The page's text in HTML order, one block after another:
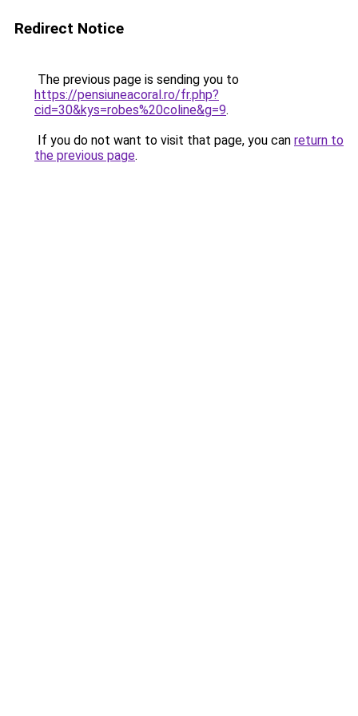
Redirect Notice
The previous page is sending you to
https://pensiuneacoral.ro/fr.php?
cid=30&kys=robes%20coline&g=9.
If you do not want to visit that page, you can return to
the previous page.